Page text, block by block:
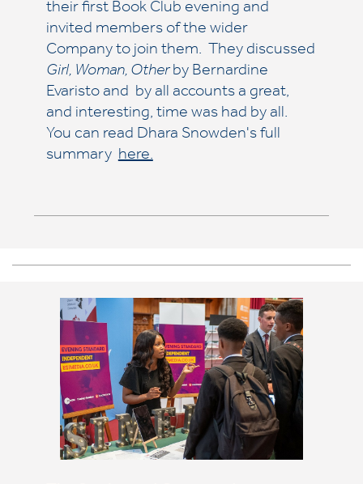
their first Book Club evening and
invited members of the wider
Company to join them. They discussed
Girl, Woman, Otherby Bernardine
Evaristo and by all accounts a great,
and interesting, time was had by all.
You can read Dhara Snowden's full
summaryhere.